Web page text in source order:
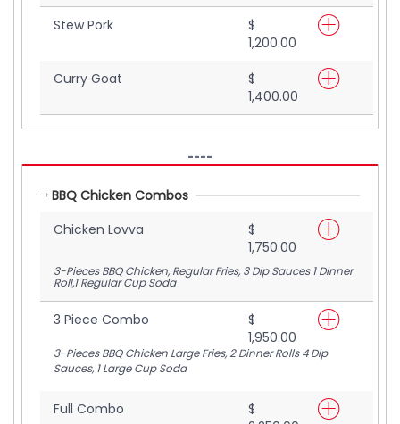
Stew Pork
$
1,200.00
Curry Goat
$
1,400.00
----
BBQ Chicken Combos
Chicken Lovva
$
1,750.00
3-Pieces BBQ Chicken, Regular Fries, 3 Dip Sauces 1 Dinner
Roll,1 Regular Cup Soda
3 Piece Combo
$
1,950.00
3-Pieces BBQ Chicken Large Fries, 2 Dinner Rolls 4 Dip
Sauces, 1 Large Cup Soda
Full Combo
$